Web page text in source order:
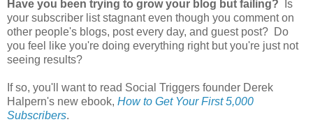
Have you been trying to grow your blog but failing?
Is
your subscriber list stagnant even though you comment on
other people's blogs, post every day, and guest post? Do
you feel like you're doing everything right but you're just not
seeing results?
If so, you'll want to read Social Triggers founder Derek
Halpern's new ebook, How to Get Your First 5,000
Subscribers.